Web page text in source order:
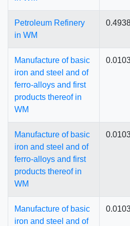
Petroleum Refinery
in WM
Manufacture of basic
iron and steel and of
ferro-alloys and first
products thereof in
WM
Manufacture of basic
iron and steel and of
ferro-alloys and first
products thereof in
WM
Manufacture of basic
iron and steel and of